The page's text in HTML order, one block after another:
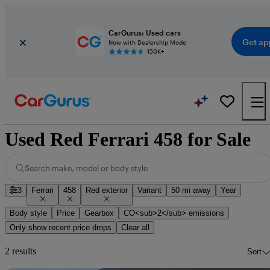
CarGurus: Used cars
Now with Dealership Mode
150K+
Get
Used Red Ferrari 458 for Sale
Search make, model or body style
3 Ferrari 458 Red exterior Variant 50 mi away Year
Body style Price Gearbox
CO<sub>2</sub> emissions
Only show recent price drops
Clear all
2 results Sort